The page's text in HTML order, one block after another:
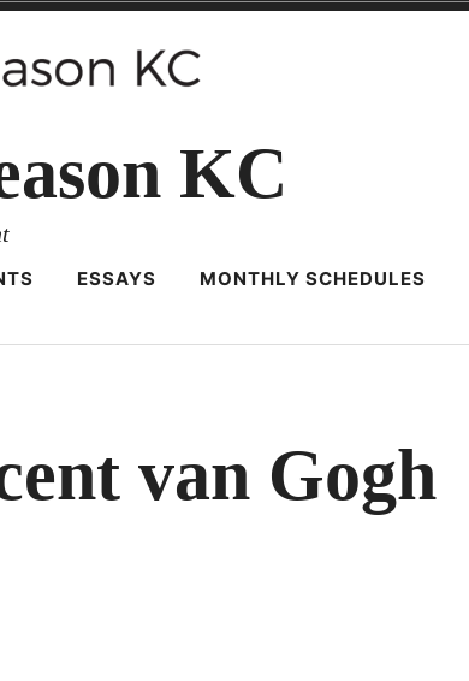
KC
ESSAYS MONTHLY SCHEDULES
van Gogh